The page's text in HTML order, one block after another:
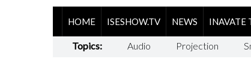
HOME ISESHOW.TV NEWS INAVATE
Topics: Audio Projection